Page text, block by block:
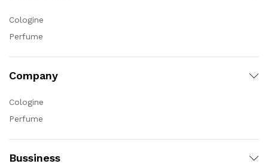
Cologine
Perfume
Company
Cologine
Perfume
Bussiness